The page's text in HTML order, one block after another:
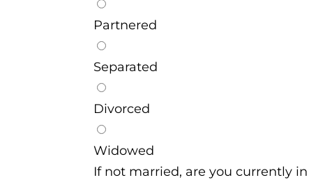
Partnered
Separated
Divorced
Widowed
If not married, are you currently